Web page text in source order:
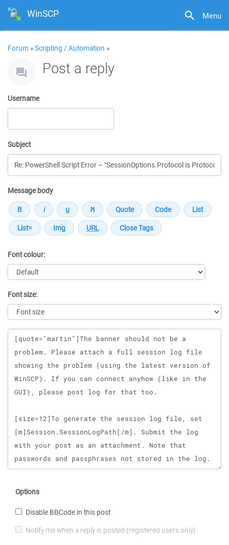
Menu
WinSCP
Forum »Scripting / Automation »
Post a reply
Username
Subject
Message body
Font colour:
Font size:
Message
Options
Disable BBCode in this post
Notify me when a reply is posted (registered users only)